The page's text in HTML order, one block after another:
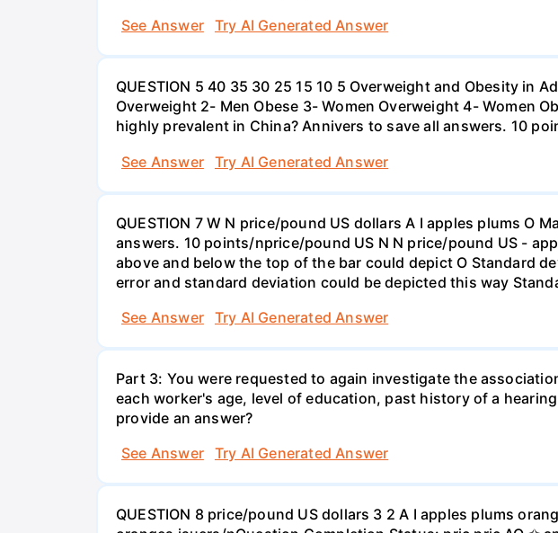
See Answer
Try AI Generated Answer
QUESTION 5 40 35 30 25 15 10 5 Overweight and Obesity in
Overweight 2- Men Obese 3- Women Overweight 4- Women
highly prevalent in China? Annivers to save all answers. 10
See Answer
Try AI Generated Answer
QUESTION 7 W N price/pound US dollars A I apples plums O
answers. 10 points/nprice/pound US N N price/pound US -
above and below the top of the bar could depict O Standard
error and standard deviation could be depicted this way
See Answer
Try AI Generated Answer
Part 3: You were requested to again investigate the
each worker's age, level of education, past history of a
provide an answer?
See Answer
Try AI Generated Answer
QUESTION 8 price/pound US dollars 3 2 A I apples plums